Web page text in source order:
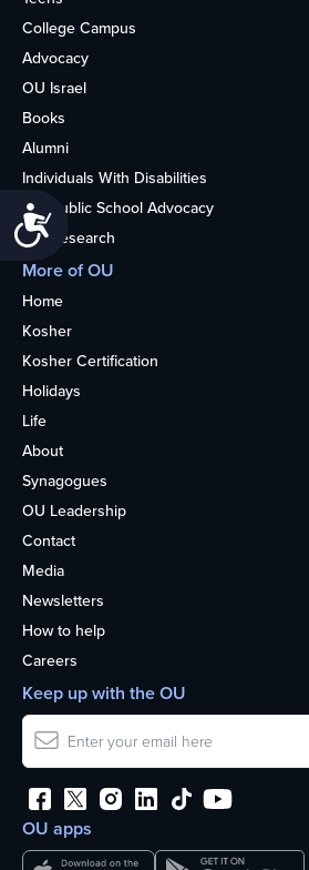
Accessibility
College Campus
Advocacy
OU Israel
Books
Alumni
Individuals With Disabilities
Nonpublic School Advocacy
OU Research
More of OU
Home
Kosher
Kosher Certification
Holidays
Life
About
Synagogues
OU Leadership
Contact
Media
Newsletters
How to help
Careers
OU apps
Keep up with the OU